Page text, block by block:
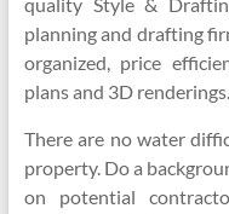
planning and drafting
organized, price
plans and 3D renderings.
There are no water
property. Do a
on potential